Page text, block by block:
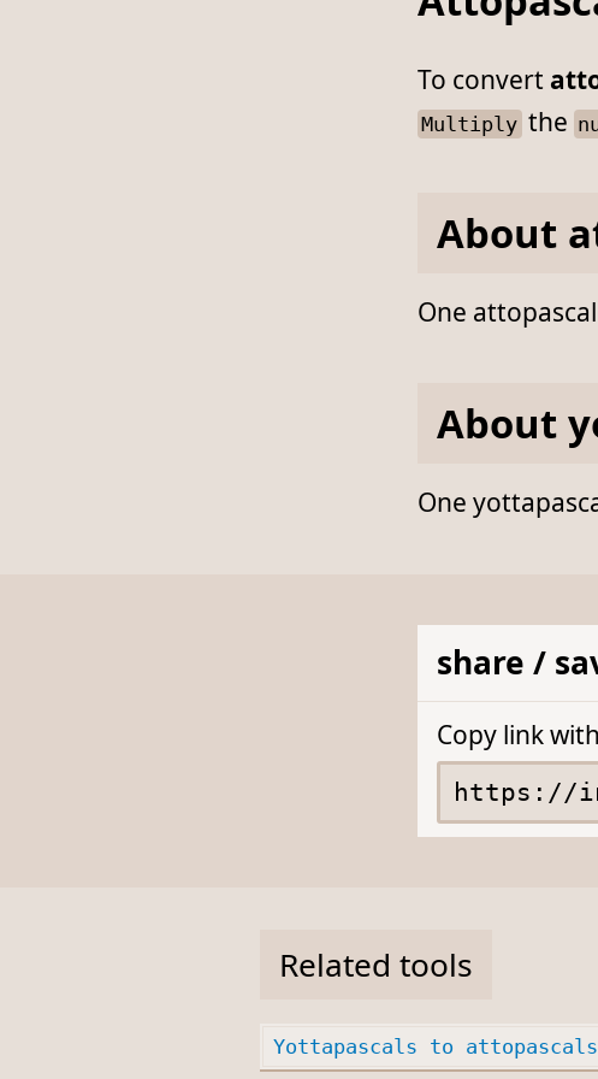
To convert
Multiplythe
About
One
About
One
share /
Copy link
Related tools
Yottapascals to